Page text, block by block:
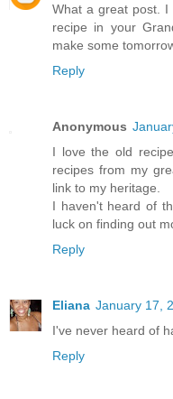
What a great post.
recipe in your
make some
Reply
Anonymous
I love the old
recipes from my
link to my heritage.
I haven't heard of
luck on finding out
Reply
Eliana January 17,
I've never heard of
Reply